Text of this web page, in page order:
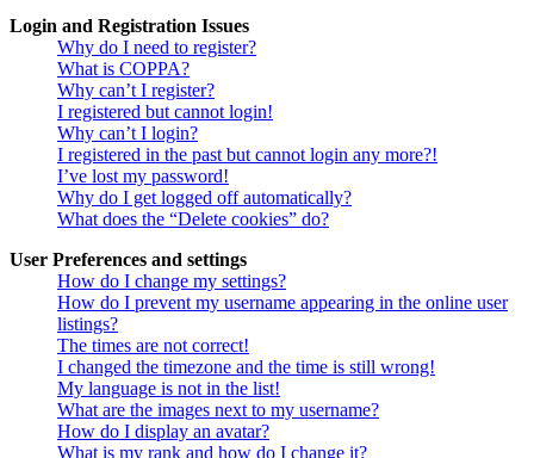
Login and Registration Issues
Why do I need to register?
What is COPPA?
Why can’t I register?
I registered but cannot login!
Why can’t I login?
I registered in the past but cannot login any more?!
I’ve lost my password!
Why do I get logged off automatically?
What does the “Delete cookies” do?
User Preferences and settings
How do I change my settings?
How do I prevent my username appearing in the online user
listings?
The times are not correct!
I changed the timezone and the time is still wrong!
My language is not in the list!
What are the images next to my username?
How do I display an avatar?
What is my rank and how do I change it?